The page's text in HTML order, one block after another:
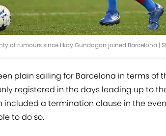
of rumours since Ilkay Gundogan joined Barcelona |
plain sailing for Barcelona in terms of
registered in the days leading up to
included a termination clause in the
to do so.